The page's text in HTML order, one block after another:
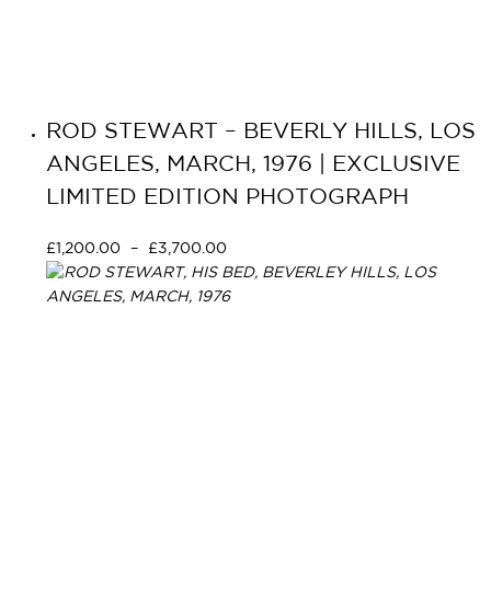
ROD STEWART – BEVERLY HILLS, LOS
ANGELES, MARCH, 1976 | EXCLUSIVE
LIMITED EDITION PHOTOGRAPH
£1,200.00 – £3,700.00